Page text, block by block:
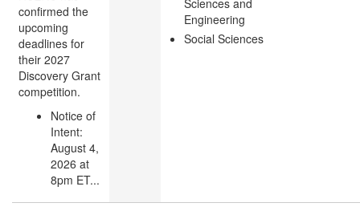
confirmed the
upcoming
deadlines for
their 2027
Discovery Grant
competition.
Notice of
Intent:
August 4,
2026 at
8pm ET...
Sciences and
Engineering
Social Sciences